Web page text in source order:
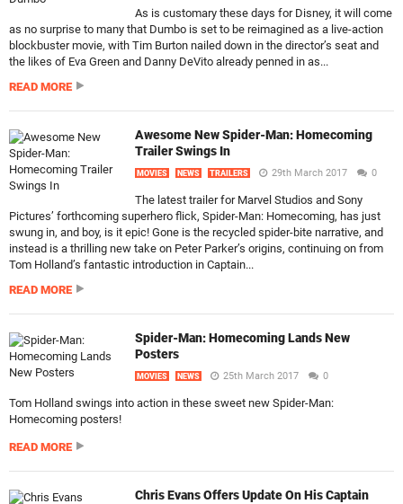
As is customary these days for Disney, it will come
as no surprise to many that Dumbo is set to be reimagined as a live-action
blockbuster movie, with Tim Burton nailed down in the director’s seat and
the likes of Eva Green and Danny DeVito already penned in as...
READ MORE
Awesome New Spider-Man: Homecoming
Trailer Swings In
MOVIES NEWS TRAILERS 29th March 2017 0
The latest trailer for Marvel Studios and Sony
Pictures’ forthcoming superhero flick, Spider-Man: Homecoming, has just
swung in, and boy, is it epic! Gone is the recycled spider-bite narrative, and
instead is a thrilling new take on Peter Parker’s origins, continuing on from
Tom Holland’s fantastic introduction in Captain...
READ MORE
Spider-Man: Homecoming Lands New
Posters
MOVIES NEWS 25th March 2017 0
Tom Holland swings into action in these sweet new Spider-Man:
Homecoming posters!
READ MORE
Chris Evans Offers Update On His Captain